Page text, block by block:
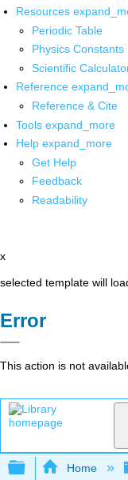
Resources
Periodic Table
Physics Constants
Scientific
Reference
Reference & Cite
Tools expand_more
Help expand_more
Get Help
Feedback
Readability
x
selected template will
Error
This action is not
Expand/
Home